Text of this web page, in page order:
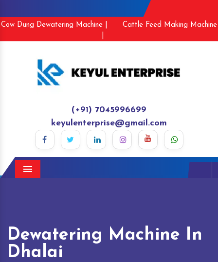
Cow Dung Dewatering Machine |
Cattle Feed Making Machine
(+91) 7045996699
keyulenterprise@gmail.com
Menu
Dewatering Machine In
Dhalai